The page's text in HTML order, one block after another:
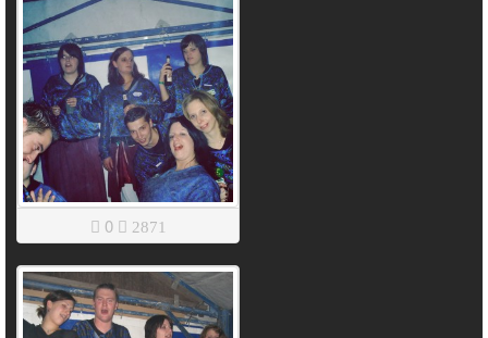
0 2871